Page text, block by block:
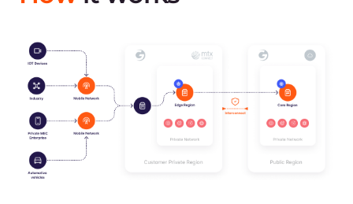
Free egress traffic (for public or hybrid solutions)
SLA 99.9% guaranteed uptime
High-skilled technical support 24/7